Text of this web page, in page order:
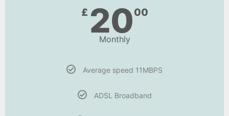
£ 2000
Monthly
Average speed 11MBPS
ADSL Broadband